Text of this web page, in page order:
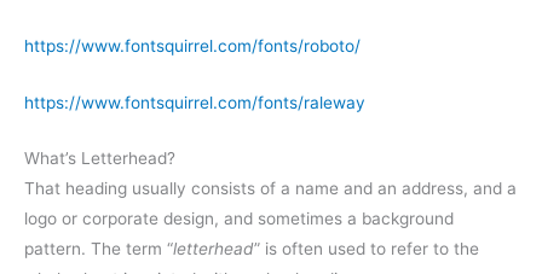
https://www.fontsquirrel.com/fonts/roboto/
https://www.fontsquirrel.com/fonts/raleway
What’s Letterhead?
That heading usually consists of a name and an address, and a
logo or corporate design, and sometimes a background
pattern. The term “letterhead” is often used to refer to the